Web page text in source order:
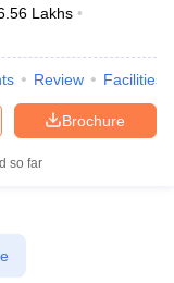
Lakhs
Review Facilities
Brochure
so far